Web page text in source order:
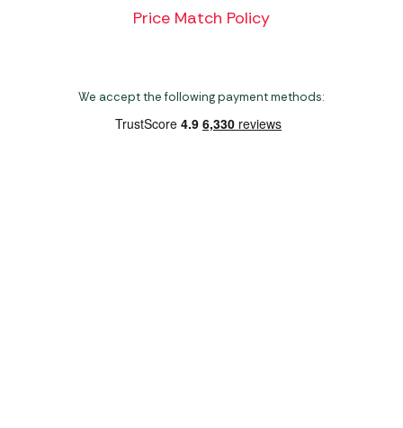
Price Match Policy
We accept the following payment methods: